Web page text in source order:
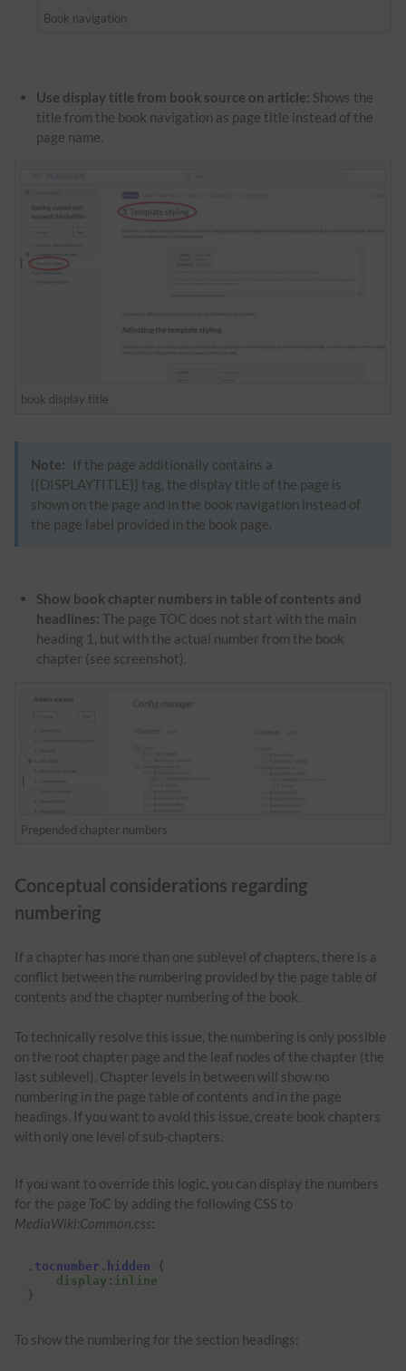
Book navigation
Use display title from book source on article: Shows the
title from the book navigation as page title instead of the
page name.
book display title
Note:
If the page additionally contains a
{{DISPLAYTITLE}} tag, the display title of the page is
shown on the page and in the book navigation instead of
the page label provided in the book page.
Show book chapter numbers in table of contents and
headlines: The page TOC does not start with the main
heading 1, but with the actual number from the book
chapter (see screenshot).
Prepended chapter numbers
Conceptual considerations regarding
numbering
If a chapter has more than one sublevel of chapters, there is a
conflict between the numbering provided by the page table of
contents and the chapter numbering of the book.
To technically resolve this issue, the numbering is only possible
on the root chapter page and the leaf nodes of the chapter (the
last sublevel). Chapter levels in between will show no
numbering in the page table of contents and in the page
headings. If you want to avoid this issue, create book chapters
with only one level of sub-chapters.
If you want to override this logic, you can display the numbers
for the page ToC by adding the following CSS to
MediaWiki:Common.css:
. tocnumber . hidden
{
display : inline
}
To show the numbering for the section headings: